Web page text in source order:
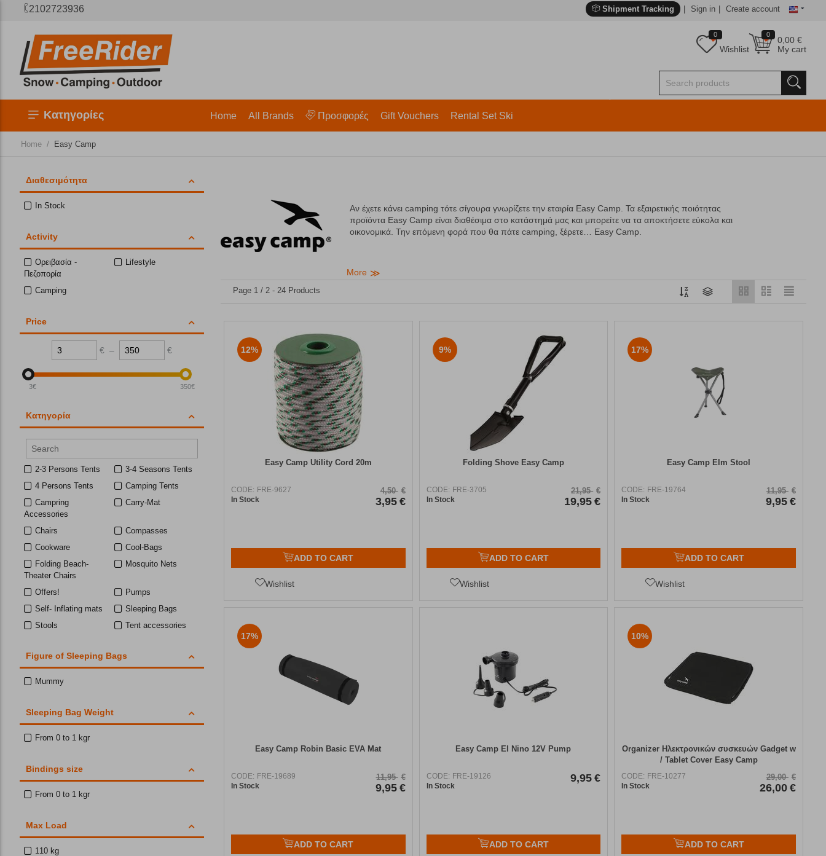
2102723936 Shipment Tracking Sign in Create account
0
0,00€
My cart
0
Wishlist
Κατηγορίες Home All Brands Προσφορές Gift Vouchers Rental Set Ski
Home / Easy Camp
Διαθεσιμότητα
In Stock
Activity
Ορειβασία -
Πεζοπορία
Lifestyle
Camping
Price
€ – €
3€ 350€
Κατηγορία
2-3 Persons Tents
3-4 Seasons Tents
4 Persons Tents
Camping Tents
Campring
Accessories
Carry-Mat
Chairs
Compasses
Cookware
Cool-Bags
Folding Beach-
Theater Chairs
Mosquito Nets
Offers!
Pumps
Self- Inflating mats
Sleeping Bags
Stools
Tent accessories
Figure of Sleeping Bags
Mummy
Sleeping Bag Weight
From 0 to 1 kgr
Bindings size
From 0 to 1 kgr
Max Load
110 kg
Αν έχετε κάνει camping τότε σίγουρα γνωρίζετε την εταιρία Easy Camp. Τα εξαιρετικής ποιότητας
προϊόντα Easy Camp είναι διαθέσιμα στο κατάστημά μας και μπορείτε να τα αποκτήσετε εύκολα και
οικονομικά. Την επόμενη φορά που θα πάτε camping, ξέρετε… Easy Camp.
More
Page 1 / 2 - 24 Products
12%
Easy Camp Utility Cord 20m
CODE: FRE-9627
In Stock
4,50 €
3,95 €
ADD TO CART
Wishlist
9%
Folding Shove Easy Camp
CODE: FRE-3705
In Stock
21,95 €
19,95 €
ADD TO CART
Wishlist
17%
Easy Camp Elm Stool
CODE: FRE-19764
In Stock
11,95 €
9,95 €
ADD TO CART
Wishlist
17%
Easy Camp Robin Basic EVA Mat
CODE: FRE-19689
In Stock
11,95 €
9,95 €
ADD TO CART
Easy Camp El Nino 12V Pump
CODE: FRE-19126
In Stock
9,95 €
ADD TO CART
10%
Organizer Ηλεκτρονικών συσκευών Gadget w
/ Tablet Cover Easy Camp
CODE: FRE-10277
In Stock
29,00 €
26,00 €
ADD TO CART